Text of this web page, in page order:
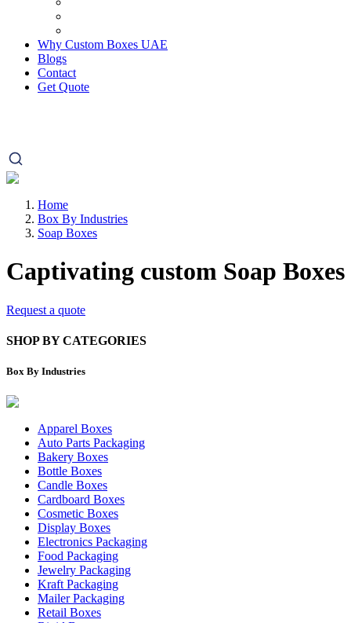
Why Custom Boxes UAE
Blogs
Contact
Get Quote
Home
Box By Industries
Soap Boxes
Captivating custom Soap Boxes
Request a quote
SHOP BY CATEGORIES
Box By Industries
Apparel Boxes
Auto Parts Packaging
Bakery Boxes
Bottle Boxes
Candle Boxes
Cardboard Boxes
Cosmetic Boxes
Display Boxes
Electronics Packaging
Food Packaging
Jewelry Packaging
Kraft Packaging
Mailer Packaging
Retail Boxes